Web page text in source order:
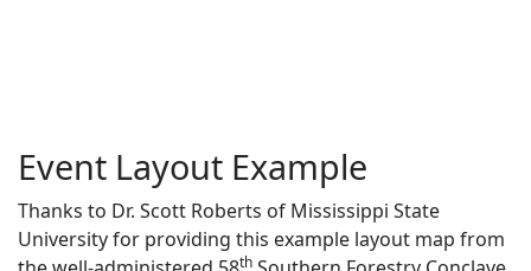
Event Layout Example
Thanks to Dr. Scott Roberts of Mississippi State
University for providing this example layout map from
th